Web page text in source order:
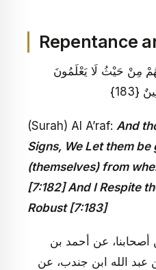
Repentance
مِنْ حَيْثُ لَا يَعْلَمُونَ
(Surah) Al A’raf: And
Signs, We Let them
(themselves) from
[7:182] And I Respite
Robust [7:183]
عن أحمد بن
الله ابن جندب، عن